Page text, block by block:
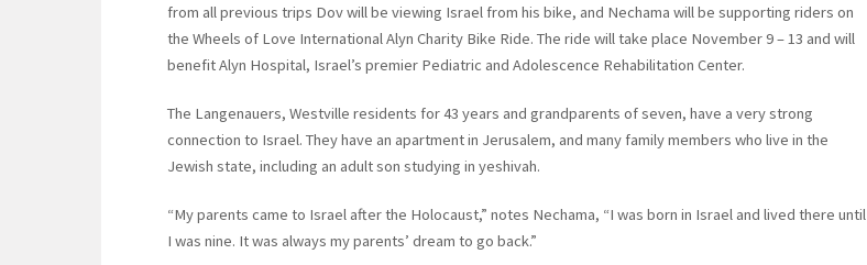
from all previous trips Dov will be viewing Israel from his bike, and Nechama will be supporting riders on
the Wheels of Love International Alyn Charity Bike Ride. The ride will take place November 9 – 13 and will
benefit Alyn Hospital, Israel’s premier Pediatric and Adolescence Rehabilitation Center.
The Langenauers, Westville residents for 43 years and grandparents of seven, have a very strong
connection to Israel. They have an apartment in Jerusalem, and many family members who live in the
Jewish state, including an adult son studying in yeshivah.
“My parents came to Israel after the Holocaust,” notes Nechama, “I was born in Israel and lived there until
I was nine. It was always my parents’ dream to go back.”